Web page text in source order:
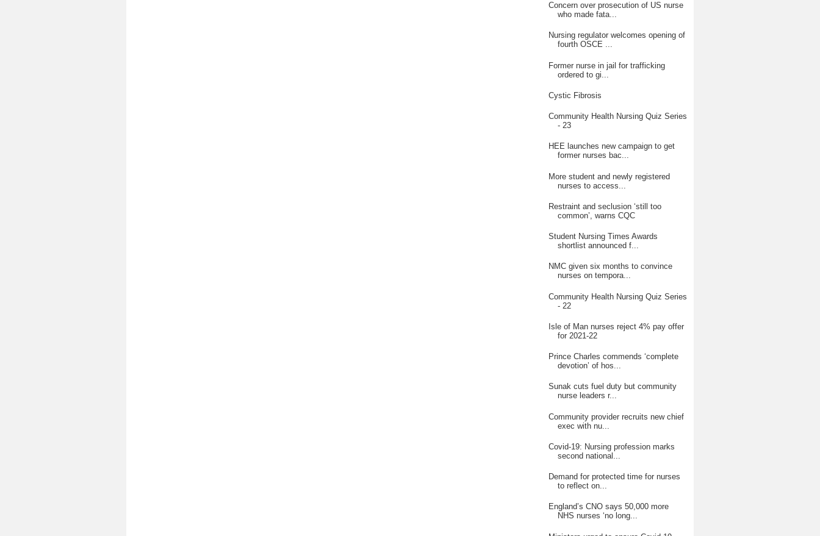
Concern over prosecution of US nurse
who made fata...
Nursing regulator welcomes opening of
fourth OSCE ...
Former nurse in jail for trafficking
ordered to gi...
Cystic Fibrosis
Community Health Nursing Quiz Series
- 23
HEE launches new campaign to get
former nurses bac...
More student and newly registered
nurses to access...
Restraint and seclusion ‘still too
common’, warns CQC
Student Nursing Times Awards
shortlist announced f...
NMC given six months to convince
nurses on tempora...
Community Health Nursing Quiz Series
- 22
Isle of Man nurses reject 4% pay offer
for 2021-22
Prince Charles commends ‘complete
devotion’ of hos...
Sunak cuts fuel duty but community
nurse leaders r...
Community provider recruits new chief
exec with nu...
Covid-19: Nursing profession marks
second national...
Demand for protected time for nurses
to reflect on...
England’s CNO says 50,000 more
NHS nurses ‘no long...